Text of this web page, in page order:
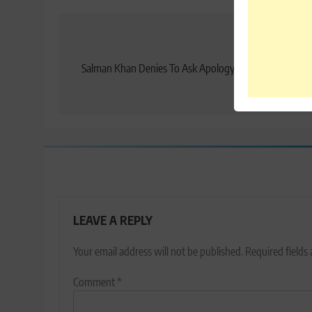
navigation
Salman Khan Denies To Ask Apology For The Rape
LEAVE A REPLY
Your email address will not be published. Required fields
Comment*